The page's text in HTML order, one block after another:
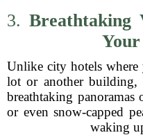
3. Breathtaking
Unlike city hotels
lot or another building,
breathtaking
or even snow-capped
waking